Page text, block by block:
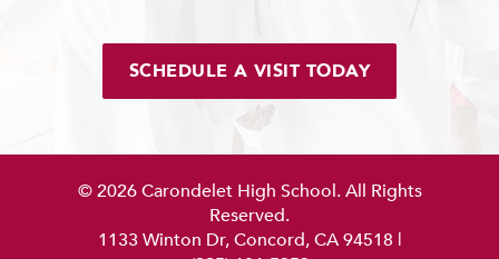
School Store
SCHEDULE A VISIT TODAY
© 2026 Carondelet High School. All Rights
Reserved.
1133 Winton Dr, Concord, CA 94518 |